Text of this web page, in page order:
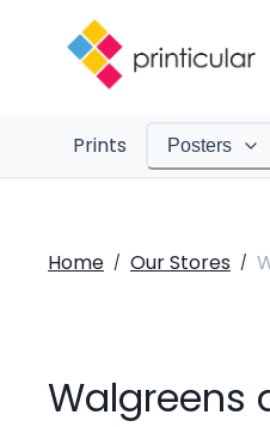
Prints Posters
Home / Our Stores /
Walgreens